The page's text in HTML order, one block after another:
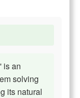
is an
solving
its natural